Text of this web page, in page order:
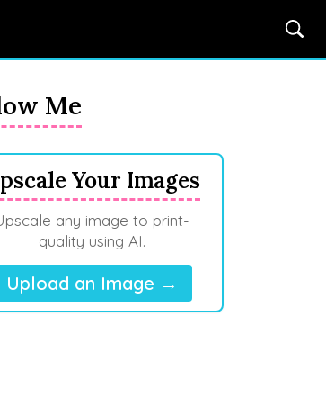
Me
Your Images
any image to print-
quality using AI.
Upload an Image →